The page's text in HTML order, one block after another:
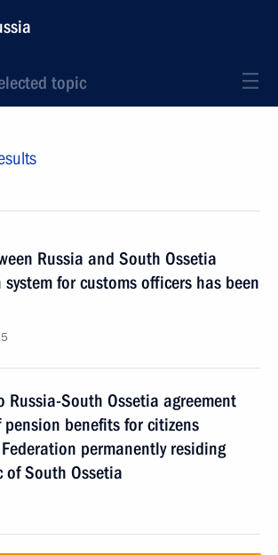
topic
Russia and South Ossetia
for customs officers has been
Russia-South Ossetia agreement
benefits for citizens
permanently residing
of South Ossetia